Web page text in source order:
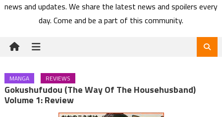
news and updates. We share the latest news and spoilers every
day. Come and be a part of this community.
MANGA REVIEWS
Gokushufudou (The Way Of The Househusband)
Volume 1: Review